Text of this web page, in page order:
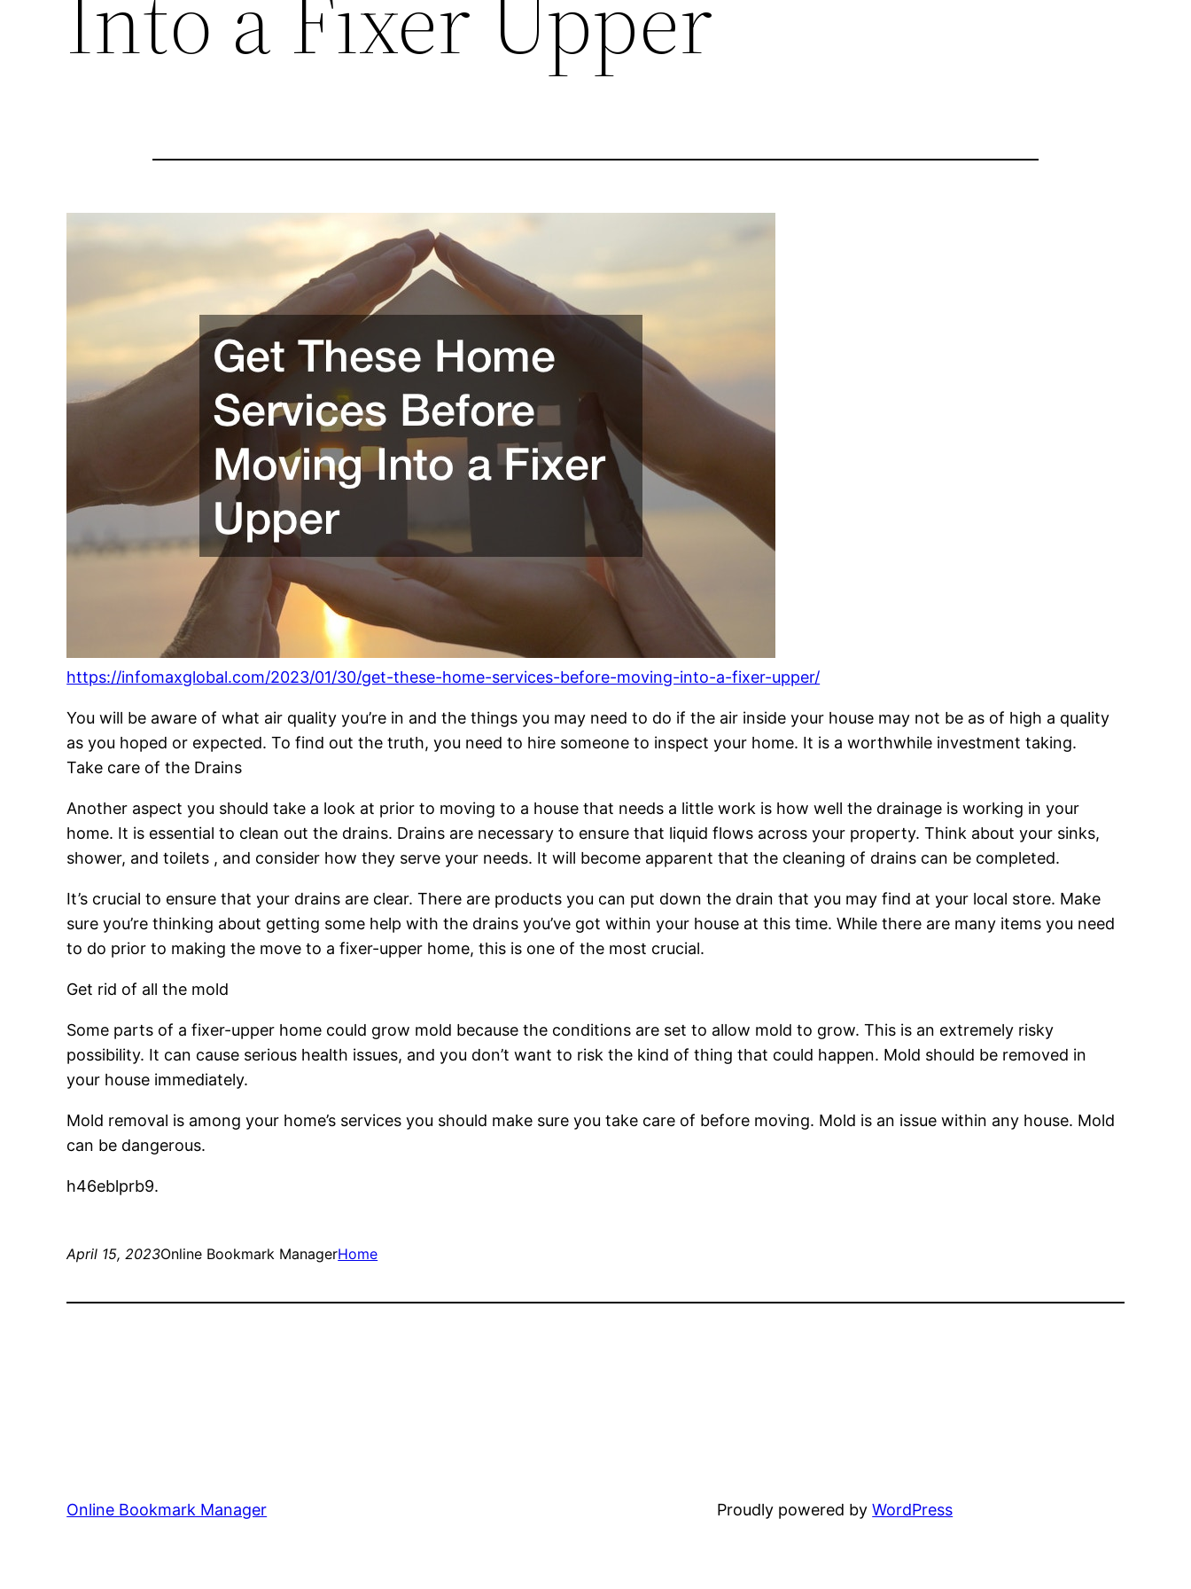
https://infomaxglobal.com/2023/01/30/get-these-home-services-before-moving-into-a-fixer-upper/
You will be aware of what air quality you’re in and the things you may need to do if the air inside your house may not be as of high a quality
as you hoped or expected. To find out the truth, you need to hire someone to inspect your home. It is a worthwhile investment taking.
Take care of the Drains
Another aspect you should take a look at prior to moving to a house that needs a little work is how well the drainage is working in your
home. It is essential to clean out the drains. Drains are necessary to ensure that liquid flows across your property. Think about your sinks,
shower, and toilets , and consider how they serve your needs. It will become apparent that the cleaning of drains can be completed.
It’s crucial to ensure that your drains are clear. There are products you can put down the drain that you may find at your local store. Make
sure you’re thinking about getting some help with the drains you’ve got within your house at this time. While there are many items you need
to do prior to making the move to a fixer-upper home, this is one of the most crucial.
Get rid of all the mold
Some parts of a fixer-upper home could grow mold because the conditions are set to allow mold to grow. This is an extremely risky
possibility. It can cause serious health issues, and you don’t want to risk the kind of thing that could happen. Mold should be removed in
your house immediately.
Mold removal is among your home’s services you should make sure you take care of before moving. Mold is an issue within any house. Mold
can be dangerous.
h46eblprb9.
April 15, 2023Online Bookmark ManagerHome
Online Bookmark Manager Proudly powered byWordPress